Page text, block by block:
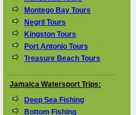
Montego Bay Tours
Negril Tours
Kingston Tours
Port Antonio Tours
Treasure Beach Tours
Jamaica Watersport Trips:
Deep Sea Fishing
Bottom Fishing